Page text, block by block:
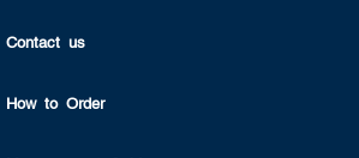
Contact us
How to Order